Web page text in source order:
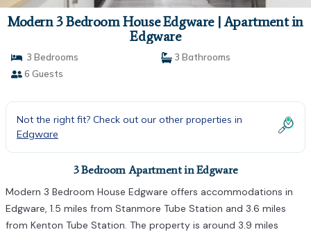
Modern 3 Bedroom House Edgware | Apartment in
Edgware
3 Bedrooms
3 Bathrooms
6 Guests
Not the right fit? Check out our other properties in
Edgware
3 Bedroom Apartment in Edgware
Modern 3 Bedroom House Edgware offers accommodations in
Edgware, 1.5 miles from Stanmore Tube Station and 3.6 miles
from Kenton Tube Station. The property is around 3.9 miles